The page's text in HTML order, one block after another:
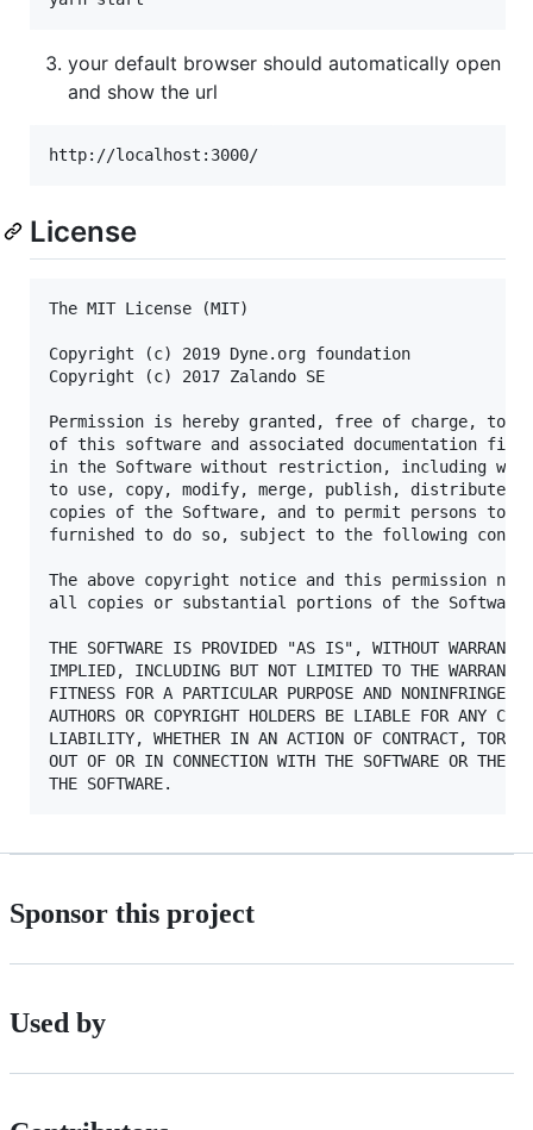
your default browser should automatically open
and show the url
License
The MIT License (MIT)
Copyright (c) 2019 Dyne.org foundation
Copyright (c) 2017 Zalando SE
Permission is hereby granted, free of charge, to
of this software and associated documentation
in the Software without restriction, including
to use, copy, modify, merge, publish, distribute,
copies of the Software, and to permit persons to
furnished to do so, subject to the following
The above copyright notice and this permission
all copies or substantial portions of the Software.
THE SOFTWARE IS PROVIDED "AS IS", WITHOUT
IMPLIED, INCLUDING BUT NOT LIMITED TO THE
FITNESS FOR A PARTICULAR PURPOSE AND
AUTHORS OR COPYRIGHT HOLDERS BE LIABLE FOR ANY
LIABILITY, WHETHER IN AN ACTION OF CONTRACT, TORT
OUT OF OR IN CONNECTION WITH THE SOFTWARE OR THE
Sponsor this project
Used by